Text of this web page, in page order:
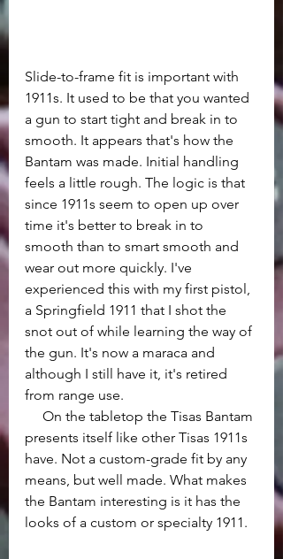
Slide-to-frame fit is important with
1911s. It used to be that you wanted
a gun to start tight and break in to
smooth. It appears that's how the
Bantam was made. Initial handling
feels a little rough. The logic is that
since 1911s seem to open up over
time it's better to break in to
smooth than to smart smooth and
wear out more quickly. I've
experienced this with my first pistol,
a Springfield 1911 that I shot the
snot out of while learning the way of
the gun. It's now a maraca and
although I still have it, it's retired
from range use.
presents itself like other Tisas 1911s
have. Not a custom-grade fit by any
means, but well made. What makes
the Bantam interesting is it has the
looks of a custom or specialty 1911.